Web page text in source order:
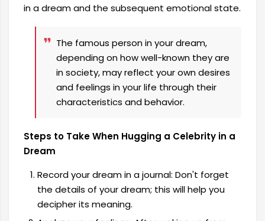
in a dream and the subsequent emotional state.
The famous person in your dream,
depending on how well-known they are
in society, may reflect your own desires
and feelings in your life through their
characteristics and behavior.
Steps to Take When Hugging a Celebrity in a
Dream
Record your dream in a journal: Don't forget
the details of your dream; this will help you
decipher its meaning.